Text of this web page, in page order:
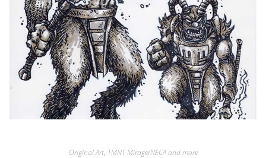
Original Art, TMNT Mirage/NECA and more